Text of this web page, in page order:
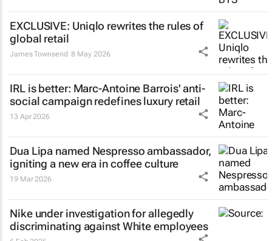
EXCLUSIVE: Uniqlo rewrites the rules of
global retail
James Townsend 8 May 2026
IRL is better: Marc-Antoine Barrois' anti-
social campaign redefines luxury retail
13 Apr 2026
Dua Lipa named Nespresso ambassador,
igniting a new era in coffee culture
19 Mar 2026
Nike under investigation for allegedly
discriminating against White employees